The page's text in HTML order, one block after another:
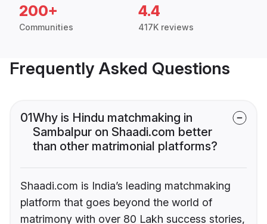
200+
Communities
4.4
417K reviews
Frequently Asked Questions
01Why is Hindu matchmaking in
Sambalpur on Shaadi.com better
than other matrimonial platforms?
Shaadi.com is India’s leading matchmaking
platform that goes beyond the world of
matrimony with over 80 Lakh success stories,